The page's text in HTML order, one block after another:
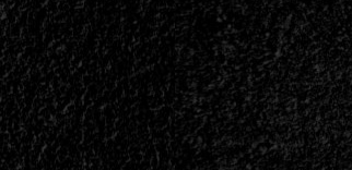
|
</span>
</small>
<div>Head-
On
Collision
With
A